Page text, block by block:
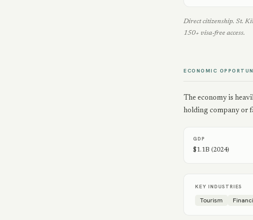
Direct citizenship. St.
150+ visa-free access.
ECONOMIC
The economy is
holding company or
GDP
$1.1B (2024)
KEY INDUSTRIES
Tourism